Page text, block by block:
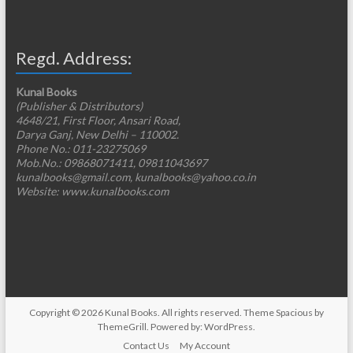
Regd. Address:
Kunal Books
(Publisher & Distributors)
4648/21, First Floor, Ansari Road,
Darya Ganj, New Delhi – 110002.
Phone No.: 011-23275069
Mob.No.: 09868071411, 09811043697
kunalbooks@gmail.com, kunalbooks@yahoo.co.in
Website: www.kunalbooks.com
Copyright © 2026 Kunal Books. All rights reserved. ThemeSpacious by
ThemeGrill. Powered by: WordPress.
Contact Us
My Account